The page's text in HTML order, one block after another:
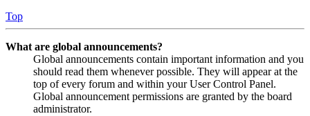
Top
What are global announcements?
Global announcements contain important information and you
should read them whenever possible. They will appear at the
top of every forum and within your User Control Panel.
Global announcement permissions are granted by the board
administrator.